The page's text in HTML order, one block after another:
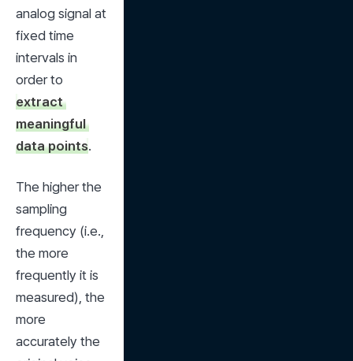
analog signal at
fixed time
intervals in
extract
meaningful
data points.
The higher the
sampling
frequency (i.e.,
the more
frequently it is
measured), the
more
accurately the